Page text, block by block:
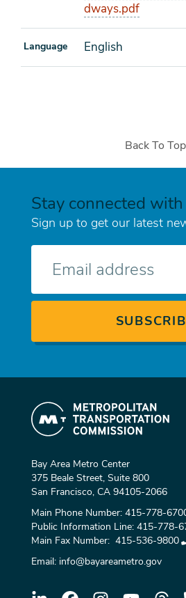
dways.pdf
Language English
Back To Top
Stay connected with
Sign up to get our latest
Bay Area Metro Center
375 Beale Street, Suite 800
San Francisco, CA 94105-2066
Main Phone Number: 415-778-
Public Information Line: 415-778-
Main Fax Number: 415-536-9800
Email: info@bayareametro.gov